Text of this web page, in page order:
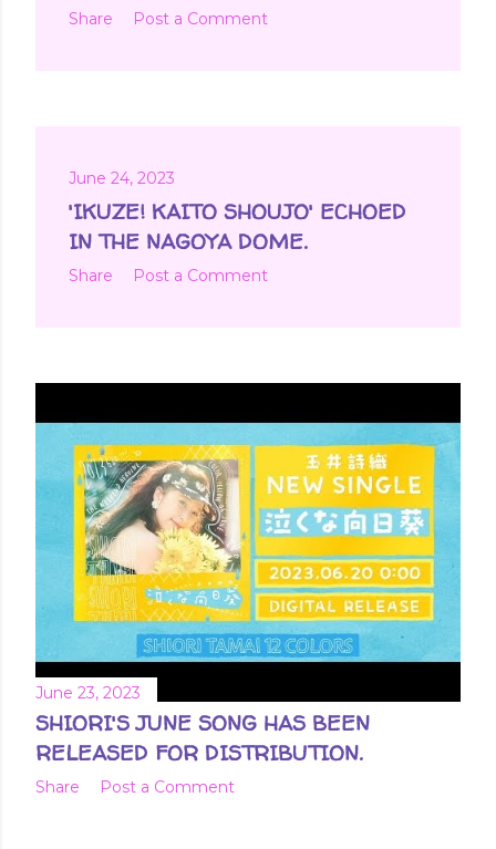
Share Post a Comment
June 24, 2023
'IKUZE! KAITO SHOUJO' ECHOED
IN THE NAGOYA DOME.
Share Post a Comment
June 23, 2023
SHIORI'S JUNE SONG HAS BEEN
RELEASED FOR DISTRIBUTION.
Share Post a Comment